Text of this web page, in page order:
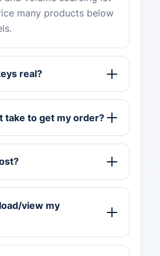
many products below
real?
take to get my order?
view my